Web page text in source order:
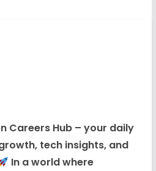
Careers Hub – your daily
tech insights, and
In a world where